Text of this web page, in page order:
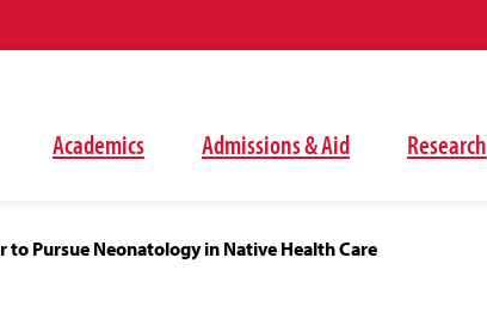
Academics Admissions & Aid Research
to Pursue Neonatology in Native Health Care